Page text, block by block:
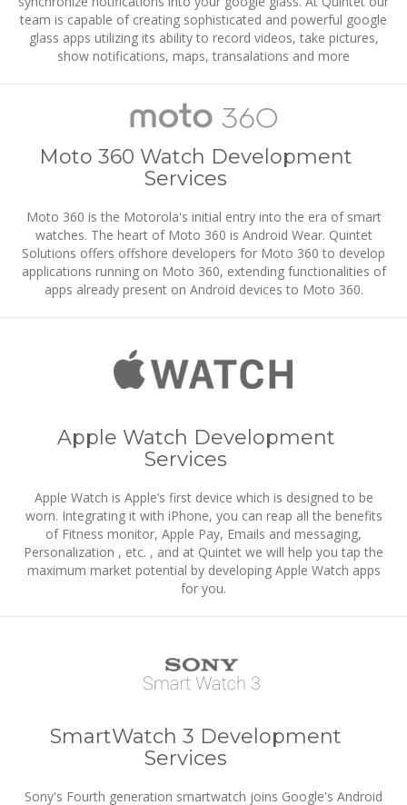
team is capable of creating sophisticated and powerful google
glass apps utilizing its ability to record videos, take pictures,
show notifications, maps, transalations and more
Moto 360 Watch Development
Services
Moto 360 is the Motorola's initial entry into the era of smart
watches. The heart of Moto 360 is Android Wear. Quintet
Solutions offers offshore developers for Moto 360 to develop
applications running on Moto 360, extending functionalities of
apps already present on Android devices to Moto 360.
Apple Watch Development
Services
Apple Watch is Apple’s first device which is designed to be
worn. Integrating it with iPhone, you can reap all the benefits
of Fitness monitor, Apple Pay, Emails and messaging,
Personalization , etc. , and at Quintet we will help you tap the
maximum market potential by developing Apple Watch apps
for you.
SmartWatch 3 Development
Services
Sony's Fourth generation smartwatch joins Google's Android